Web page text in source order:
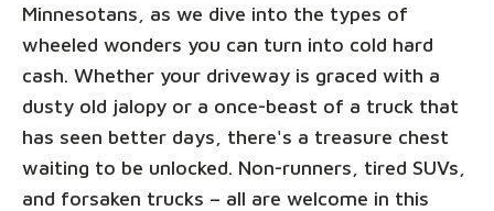
Minnesotans, as we dive into the types of
wheeled wonders you can turn into cold hard
cash. Whether your driveway is graced with a
dusty old jalopy or a once-beast of a truck that
has seen better days, there's a treasure chest
waiting to be unlocked. Non-runners, tired SUVs,
and forsaken trucks – all are welcome in this